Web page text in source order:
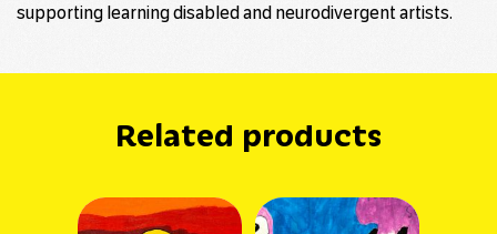
supporting learning disabled and neurodivergent artists.
Related products